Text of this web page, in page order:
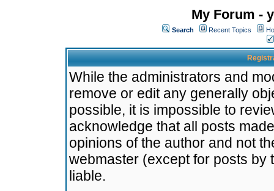
My Forum -
Search Recent Topics
While the administrators and
remove or edit any generally
possible, it is impossible to
acknowledge that all posts
opinions of the author and not
webmaster (except for posts by
liable.